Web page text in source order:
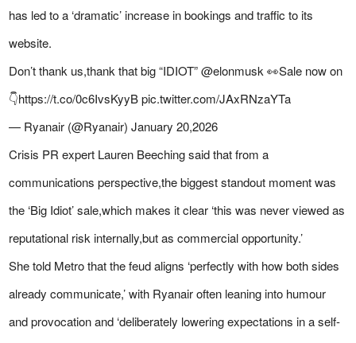
has led to a ‘dramatic’ increase in bookings and traffic to its
website.
Don’t thank us,thank that big “IDIOT” @elonmusk 👀Sale now on
👇https://t.co/0c6IvsKyyB pic.twitter.com/JAxRNzaYTa
— Ryanair (@Ryanair) January 20,2026
Crisis PR expert Lauren Beeching said that from a
communications perspective,the biggest standout moment was
the ‘Big Idiot’ sale,which makes it clear ‘this was never viewed as
reputational risk internally,but as commercial opportunity.’
She told Metrothat the feud aligns ‘perfectly with how both sides
already communicate,’ with Ryanair often leaning into humour
and provocation and ‘deliberately lowering expectations in a self-